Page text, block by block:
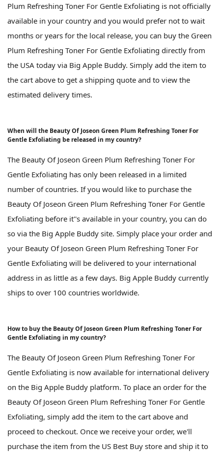
Plum Refreshing Toner For Gentle Exfoliating is not officially
available in your country and you would prefer not to wait
months or years for the local release, you can buy the Green
Plum Refreshing Toner For Gentle Exfoliating directly from
the USA today via Big Apple Buddy. Simply add the item to
the cart above to get a shipping quote and to view the
estimated delivery times.
When will the Beauty Of Joseon Green Plum Refreshing Toner For
Gentle Exfoliating be released in my country?
The Beauty Of Joseon Green Plum Refreshing Toner For
Gentle Exfoliating has only been released in a limited
number of countries. If you would like to purchase the
Beauty Of Joseon Green Plum Refreshing Toner For Gentle
Exfoliating before it''s available in your country, you can do
so via the Big Apple Buddy site. Simply place your order and
your Beauty Of Joseon Green Plum Refreshing Toner For
Gentle Exfoliating will be delivered to your international
address in as little as a few days. Big Apple Buddy currently
ships to over 100 countries worldwide.
How to buy the Beauty Of Joseon Green Plum Refreshing Toner For
Gentle Exfoliating in my country?
The Beauty Of Joseon Green Plum Refreshing Toner For
Gentle Exfoliating is now available for international delivery
on the Big Apple Buddy platform. To place an order for the
Beauty Of Joseon Green Plum Refreshing Toner For Gentle
Exfoliating, simply add the item to the cart above and
proceed to checkout. Once we receive your order, we'll
purchase the item from the US Best Buy store and ship it to